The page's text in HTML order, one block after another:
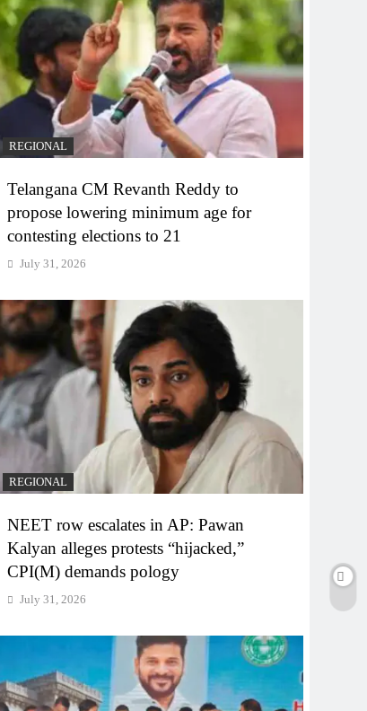
REGIONAL
Telangana CM Revanth Reddy to
propose lowering minimum age for
contesting elections to 21
July 31, 2026
REGIONAL
NEET row escalates in AP: Pawan
Kalyan alleges protests “hijacked,”
CPI(M) demands pology
July 31, 2026